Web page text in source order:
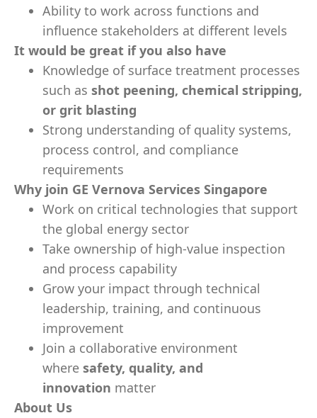
Ability to work across functions and
influence stakeholders at different levels
It would be great if you also have
Knowledge of surface treatment processes
such as shot peening, chemical stripping,
or grit blasting
Strong understanding of quality systems,
process control, and compliance
requirements
Why join GE Vernova Services Singapore
Work on critical technologies that support
the global energy sector
Take ownership of high-value inspection
and process capability
Grow your impact through technical
leadership, training, and continuous
improvement
Join a collaborative environment
where safety, quality, and
innovation matter
About Us